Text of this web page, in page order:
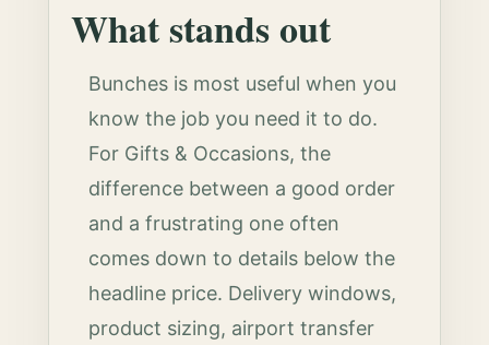
What stands out
Bunches is most useful when you
know the job you need it to do.
For Gifts & Occasions, the
difference between a good order
and a frustrating one often
comes down to details below the
headline price. Delivery windows,
product sizing, airport transfer